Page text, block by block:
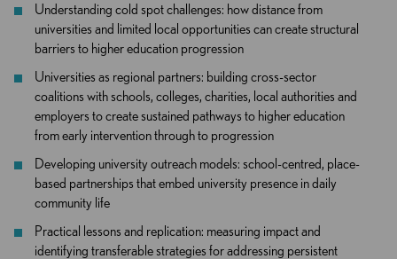
Understanding cold spot challenges: how distance from
universities and limited local opportunities can create structural
barriers to higher education progression
Universities as regional partners: building cross-sector
coalitions with schools, colleges, charities, local authorities and
employers to create sustained pathways to higher education
from early intervention through to progression
Developing university outreach models: school-centred, place-
based partnerships that embed university presence in daily
community life
Practical lessons and replication: measuring impact and
identifying transferable strategies for addressing persistent